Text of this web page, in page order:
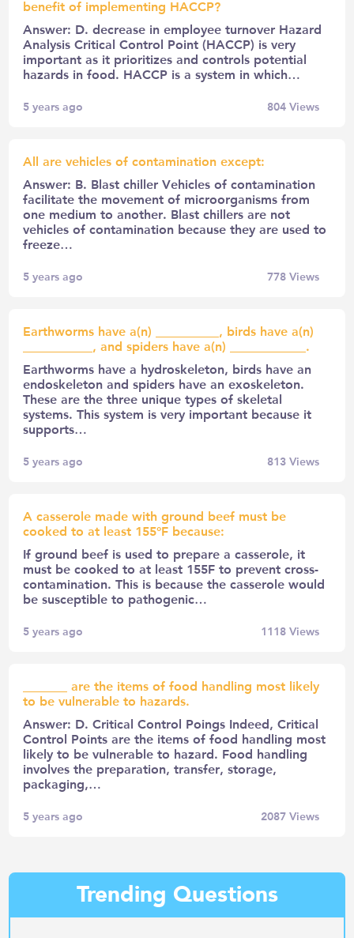
benefit of implementing HACCP?
Answer: D. decrease in employee turnover Hazard
Analysis Critical Control Point (HACCP) is very
important as it prioritizes and controls potential
hazards in food. HACCP is a system in which…
5 years ago 804Views
All are vehicles of contamination except:
Answer: B. Blast chiller Vehicles of contamination
facilitate the movement of microorganisms from
one medium to another. Blast chillers are not
vehicles of contamination because they are used to
freeze…
5 years ago 778Views
Earthworms have a(n) __________, birds have a(n)
___________, and spiders have a(n) ____________.
Earthworms have a hydroskeleton, birds have an
endoskeleton and spiders have an exoskeleton.
These are the three unique types of skeletal
systems. This system is very important because it
supports…
5 years ago 813Views
A casserole made with ground beef must be
cooked to at least 155°F because:
If ground beef is used to prepare a casserole, it
must be cooked to at least 155F to prevent cross-
contamination. This is because the casserole would
be susceptible to pathogenic…
5 years ago 1118Views
_______ are the items of food handling most likely
to be vulnerable to hazards.
Answer: D. Critical Control Poings Indeed, Critical
Control Points are the items of food handling most
likely to be vulnerable to hazard. Food handling
involves the preparation, transfer, storage,
packaging,…
5 years ago 2087Views
Trending Questions